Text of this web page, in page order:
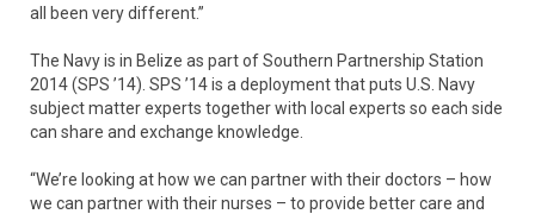
all been very different.”
The Navy is in Belize as part of Southern Partnership Station
2014 (SPS ’14). SPS ’14 is a deployment that puts U.S. Navy
subject matter experts together with local experts so each side
can share and exchange knowledge.
“We’re looking at how we can partner with their doctors – how
we can partner with their nurses – to provide better care and